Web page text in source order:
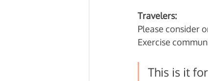
Travelers:
Please consider
Exercise
This is it